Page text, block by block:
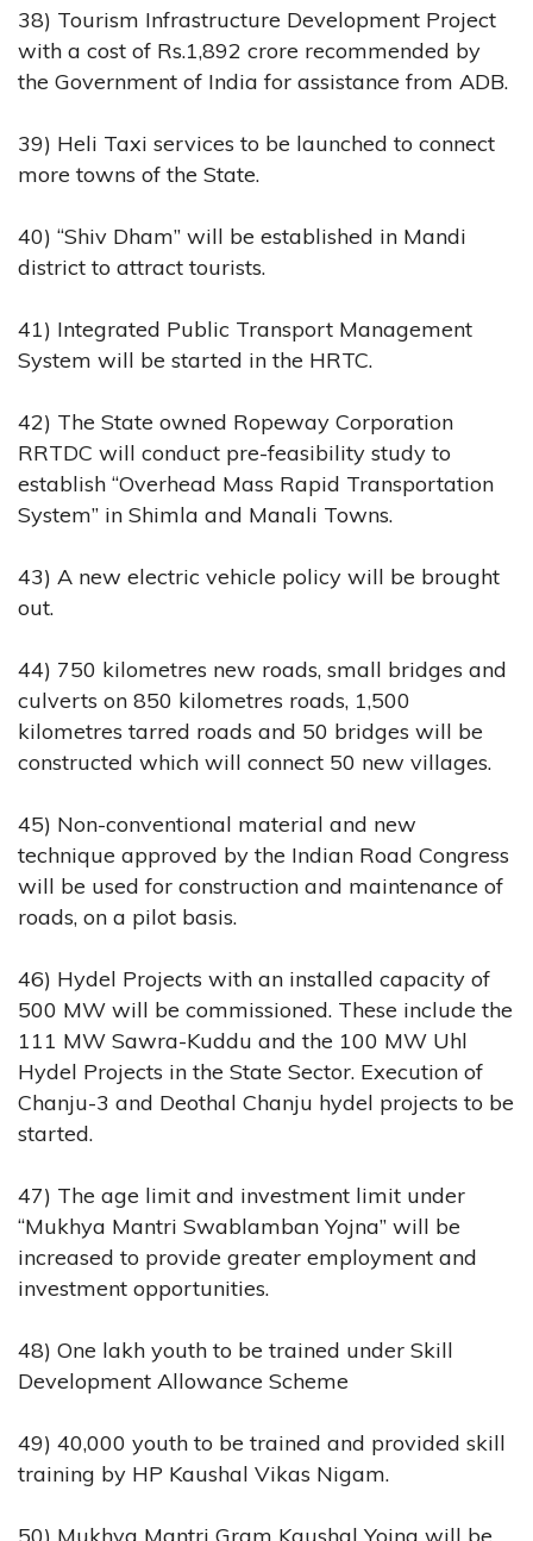
38) Tourism Infrastructure Development Project
with a cost of Rs.1,892 crore recommended by
the Government of India for assistance from ADB.
39) Heli Taxi services to be launched to connect
more towns of the State.
40) “Shiv Dham” will be established in Mandi
district to attract tourists.
41) Integrated Public Transport Management
System will be started in the HRTC.
42) The State owned Ropeway Corporation
RRTDC will conduct pre-feasibility study to
establish “Overhead Mass Rapid Transportation
System” in Shimla and Manali Towns.
43) A new electric vehicle policy will be brought
out.
44) 750 kilometres new roads, small bridges and
culverts on 850 kilometres roads, 1,500
kilometres tarred roads and 50 bridges will be
constructed which will connect 50 new villages.
45) Non-conventional material and new
technique approved by the Indian Road Congress
will be used for construction and maintenance of
roads, on a pilot basis.
46) Hydel Projects with an installed capacity of
500 MW will be commissioned. These include the
111 MW Sawra-Kuddu and the 100 MW Uhl
Hydel Projects in the State Sector. Execution of
Chanju-3 and Deothal Chanju hydel projects to be
started.
47) The age limit and investment limit under
“Mukhya Mantri Swablamban Yojna” will be
increased to provide greater employment and
investment opportunities.
48) One lakh youth to be trained under Skill
Development Allowance Scheme
49) 40,000 youth to be trained and provided skill
training by HP Kaushal Vikas Nigam.
50) Mukhya Mantri Gram Kaushal Yojna will be